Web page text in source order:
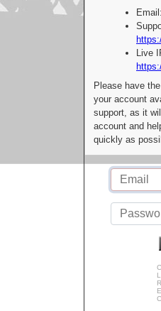
Live
Please have
your account
support, as it
account and
quickly as